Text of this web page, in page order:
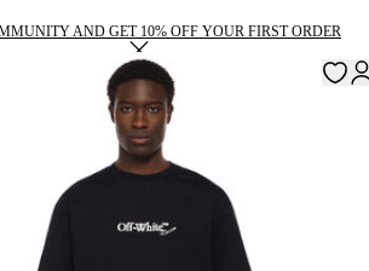
AND GET 10% OFF YOUR FIRST ORDER